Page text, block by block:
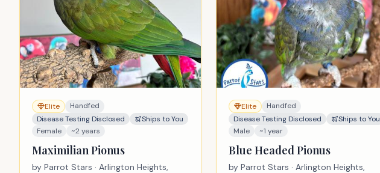
Elite
Handfed
Disease Testing Disclosed
Ships to You
Female
~2 years
Maximilian Pionus
by Parrot Stars · Arlington Heights,
Elite
Handfed
Disease Testing Disclosed
Ships to You
Male
~1 year
Blue Headed Pionus
by Parrot Stars · Arlington Heights,